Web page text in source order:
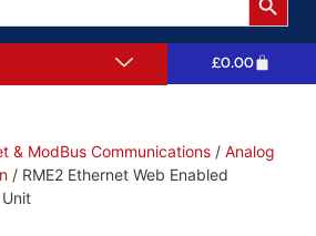
£0.00
& ModBus Communications / Analog
/ RME2 Ethernet Web Enabled